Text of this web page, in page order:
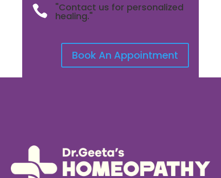
 "Contact us for personalized
healing."
Book An Appointment